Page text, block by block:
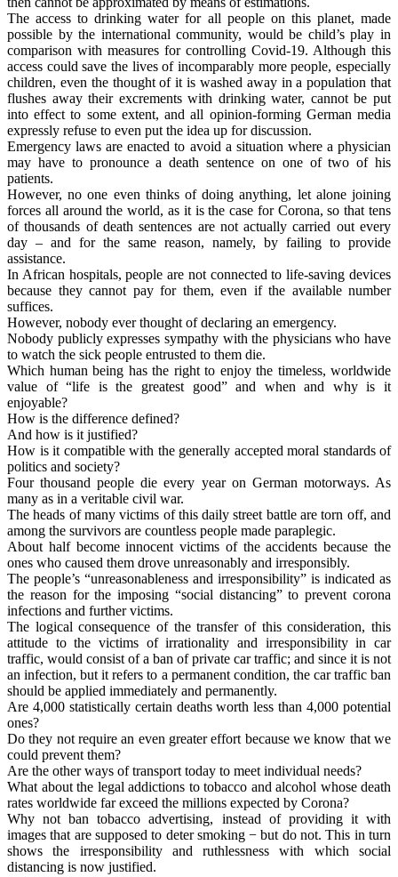
The access to drinking water for all people on this planet, made
possible by the international community, would be child’s play in
comparison with measures for controlling Covid-19. Although this
access could save the lives of incomparably more people, especially
children, even the thought of it is washed away in a population that
flushes away their excrements with drinking water, cannot be put
into effect to some extent, and all opinion-forming German media
expressly refuse to even put the idea up for discussion.
Emergency laws are enacted to avoid a situation where a physician
may have to pronounce a death sentence on one of two of his
patients.
However, no one even thinks of doing anything, let alone joining
forces all around the world, as it is the case for Corona, so that tens
of thousands of death sentences are not actually carried out every
day – and for the same reason, namely, by failing to provide
assistance.
In African hospitals, people are not connected to life-saving devices
because they cannot pay for them, even if the available number
suffices.
However, nobody ever thought of declaring an emergency.
Nobody publicly expresses sympathy with the physicians who have
to watch the sick people entrusted to them die.
Which human being has the right to enjoy the timeless, worldwide
value of “life is the greatest good” and when and why is it
enjoyable?
How is the difference defined?
And how is it justified?
How is it compatible with the generally accepted moral standards of
politics and society?
Four thousand people die every year on German motorways. As
many as in a veritable civil war.
The heads of many victims of this daily street battle are torn off, and
among the survivors are countless people made paraplegic.
About half become innocent victims of the accidents because the
ones who caused them drove unreasonably and irresponsibly.
The people’s “unreasonableness and irresponsibility” is indicated as
the reason for the imposing “social distancing” to prevent corona
infections and further victims.
The logical consequence of the transfer of this consideration, this
attitude to the victims of irrationality and irresponsibility in car
traffic, would consist of a ban of private car traffic; and since it is not
an infection, but it refers to a permanent condition, the car traffic ban
should be applied immediately and permanently.
Are 4,000 statistically certain deaths worth less than 4,000 potential
ones?
Do they not require an even greater effort because we know that we
could prevent them?
Are the other ways of transport today to meet individual needs?
What about the legal addictions to tobacco and alcohol whose death
rates worldwide far exceed the millions expected by Corona?
Why not ban tobacco advertising, instead of providing it with
images that are supposed to deter smoking − but do not. This in turn
shows the irresponsibility and ruthlessness with which social
distancing is now justified.